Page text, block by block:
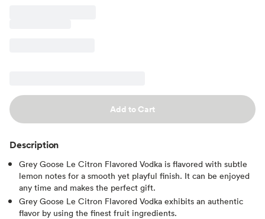
Add to Cart
Description
Grey Goose Le Citron Flavored Vodka is flavored with subtle
lemon notes for a smooth yet playful finish. It can be enjoyed
any time and makes the perfect gift.
Grey Goose Le Citron Flavored Vodka exhibits an authentic
flavor by using the finest fruit ingredients.